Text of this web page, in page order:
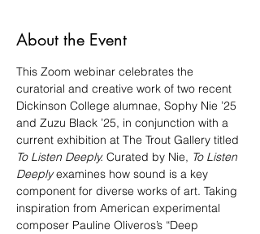
About the Event
This Zoom webinar celebrates the
curatorial and creative work of two recent
Dickinson College alumnae, Sophy Nie ’25
and Zuzu Black ’25, in conjunction with a
current exhibition at The Trout Gallery titled
To Listen Deeply. Curated by Nie, To Listen
Deeply examines how sound is a key
component for diverse works of art. Taking
inspiration from American experimental
composer Pauline Oliveros’s “Deep